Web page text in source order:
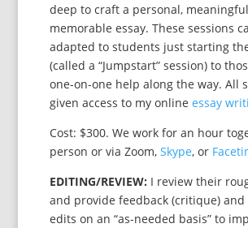
deep to craft a personal,
memorable essay. These sessions
adapted to students just starting
(called a “Jumpstart” session) to
one-on-one help along the way. All
given access to my online essay
Cost: $300. We work for an hour
person or via Zoom, Skype, or
EDITING/REVIEW: I review their
and provide feedback (critique) and
edits on an “as-needed basis” to